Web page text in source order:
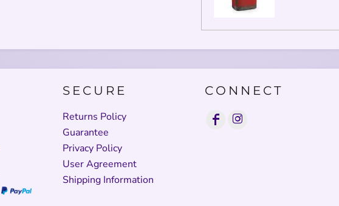
SECURE
Returns Policy
Guarantee
Privacy Policy
User Agreement
Shipping Information
CONNECT